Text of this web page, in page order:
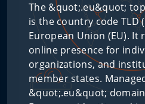
The &quot;.eu&quot;
is the country code TLD
European Union (EU). It
online presence for
organizations, and
member states.
&quot;.eu&quot;